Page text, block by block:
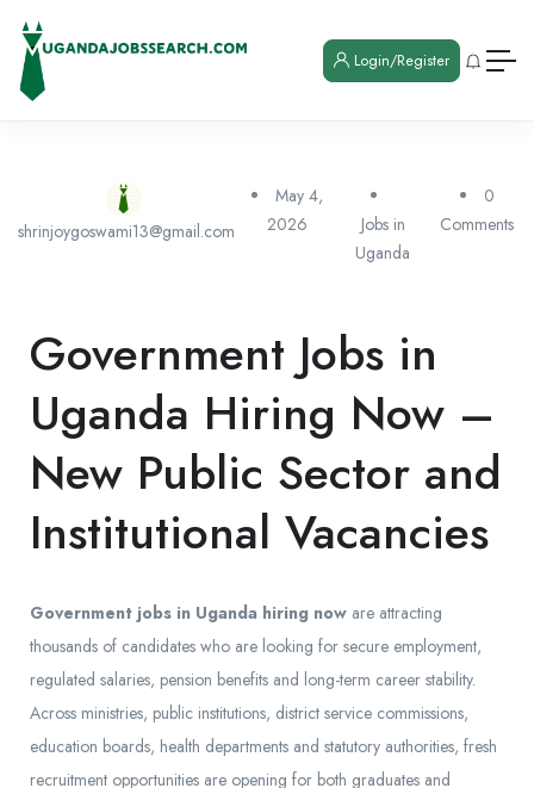
Login/Register
shrinjoygoswami13@gmail.com
May 4,
2026
Jobs in
Uganda
0
Comments
Government Jobs in
Uganda Hiring Now –
New Public Sector and
Institutional Vacancies
Government jobs in Uganda hiring now are attracting
thousands of candidates who are looking for secure employment,
regulated salaries, pension benefits and long-term career stability.
Across ministries, public institutions, district service commissions,
education boards, health departments and statutory authorities, fresh
recruitment opportunities are opening for both graduates and